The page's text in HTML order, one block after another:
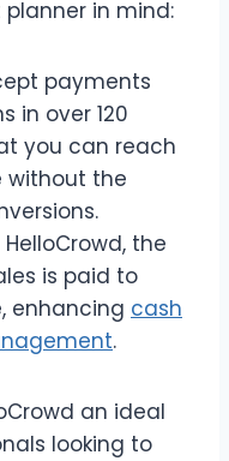
in mind:
payments
in over 120
you can reach
without the
HelloCrowd, the
is paid to
enhancing cash
.
an ideal
looking to